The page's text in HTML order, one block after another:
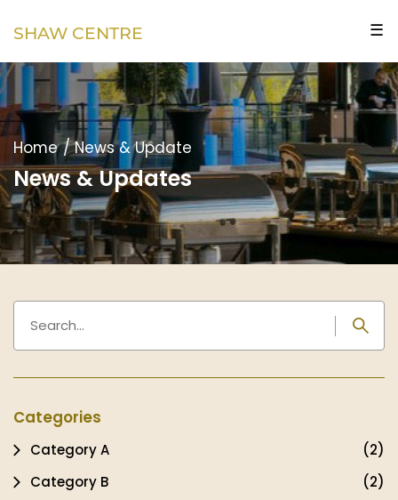
SHAW CENTRE ☰
Home / News & Update
News & Updates
Categories
Category A
(2)
Category B
(2)